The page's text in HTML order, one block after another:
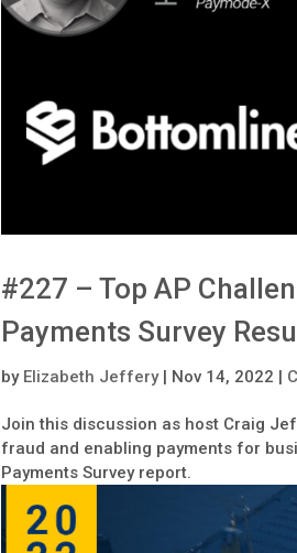
#227 – Top AP
Payments Survey
by Elizabeth Jeffery| Nov 14, 2022 |
Join this discussion as host Craig
fraud and enabling payments for
Payments Survey report.